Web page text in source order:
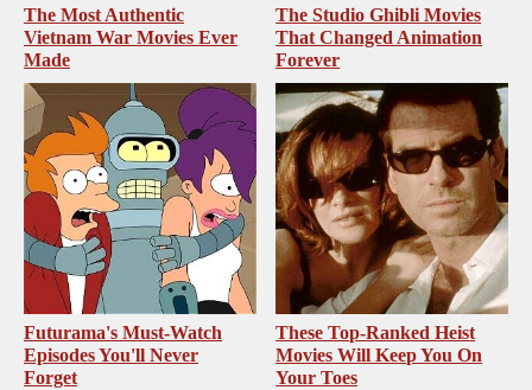
The Most Authentic
Vietnam War Movies Ever
Made
The Studio Ghibli Movies
That Changed Animation
Forever
Futurama's Must‑Watch
Episodes You'll Never
Forget
These Top-Ranked Heist
Movies Will Keep You On
Your Toes